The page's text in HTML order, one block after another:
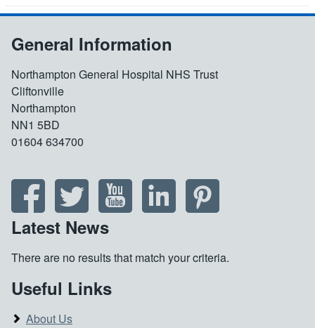
General Information
Northampton General Hospital NHS Trust
Cliftonville
Northampton
NN1 5BD
01604 634700
Latest News
There are no results that match your criteria.
Useful Links
About Us